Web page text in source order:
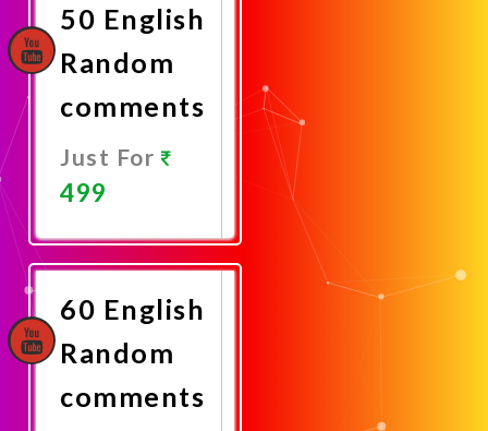
50 English
Random
comments
Just For
499
Now
60 English
Random
comments